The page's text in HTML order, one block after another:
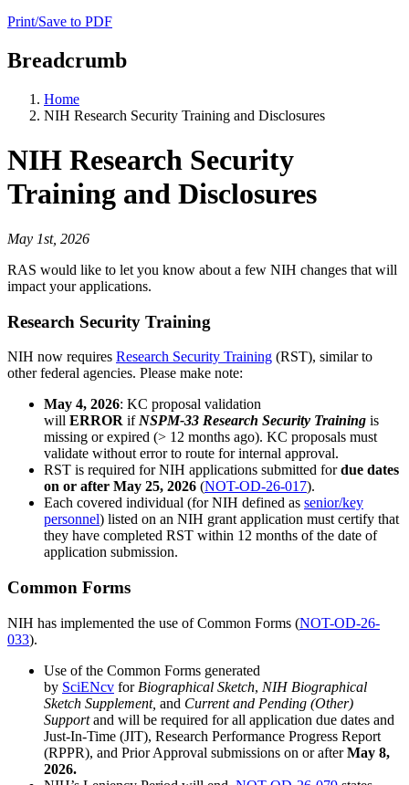
Print/Save to PDF
Breadcrumb
Home
NIH Research Security Training and Disclosures
NIH Research Security
Training and Disclosures
May 1st, 2026
RAS would like to let you know about a few NIH changes that will
impact your applications.
Research Security Training
NIH now requires Research Security Training (RST), similar to
other federal agencies. Please make note:
May 4, 2026: KC proposal validation
will ERROR if NSPM-33 Research Security Training is
missing or expired (> 12 months ago). KC proposals must
validate without error to route for internal approval.
RST is required for NIH applications submitted fordue dates
on or after May 25, 2026 (NOT-OD-26-017).
Each covered individual (for NIH defined as senior/key
personnel) listed on an NIH grant application must certify that
they have completed RST within 12 months of the date of
application submission.
Common Forms
NIH has implemented the use of Common Forms (NOT-OD-26-
033).
Use of the Common Forms generated
by SciENcv for Biographical Sketch, NIH Biographical
Sketch Supplement, and Current and Pending (Other)
Supportand will be required for all application due dates and
Just-In-Time (JIT), Research Performance Progress Report
(RPPR), and Prior Approval submissions on or afterMay 8,
2026.